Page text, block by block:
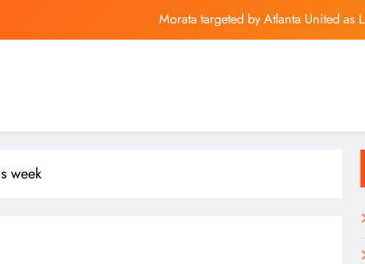
Morata targeted by Atlanta United
Are Your Investments
Morata targeted by Atlanta United
week